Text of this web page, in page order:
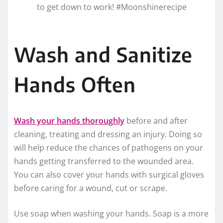
to get down to work! #Moonshinerecipe
Wash and Sanitize
Hands Often
Wash your hands thoroughly before and after
cleaning, treating and dressing an injury. Doing so
will help reduce the chances of pathogens on your
hands getting transferred to the wounded area.
You can also cover your hands with surgical gloves
before caring for a wound, cut or scrape.
Use soap when washing your hands. Soap is a more